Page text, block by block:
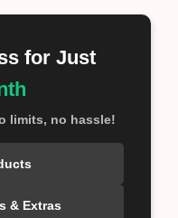
for Just
limits, no hassle!
& Extras